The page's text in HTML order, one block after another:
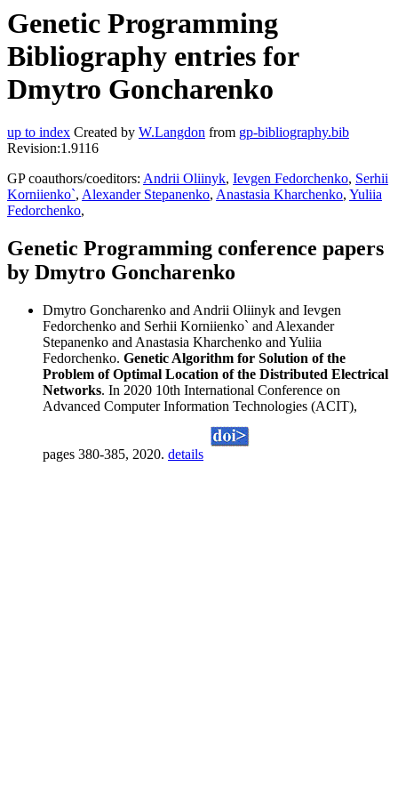
Genetic Programming
Bibliography entries for
Dmytro Goncharenko
up to index Created by W.Langdon from gp-bibliography.bib
Revision:1.9116
GP coauthors/coeditors: Andrii Oliinyk, Ievgen Fedorchenko, Serhii
Korniienko`, Alexander Stepanenko, Anastasia Kharchenko, Yuliia
Fedorchenko,
Genetic Programming conference papers
by Dmytro Goncharenko
Dmytro Goncharenko and Andrii Oliinyk and Ievgen
Fedorchenko and Serhii Korniienko` and Alexander
Stepanenko and Anastasia Kharchenko and Yuliia
Fedorchenko. Genetic Algorithm for Solution of the
Problem of Optimal Location of the Distributed Electrical
Networks. In 2020 10th International Conference on
Advanced Computer Information Technologies (ACIT),
pages 380-385, 2020. details